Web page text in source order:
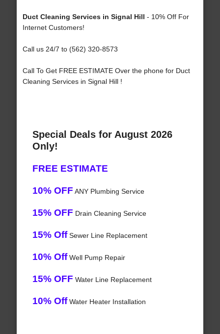
Duct Cleaning Services in Signal Hill - 10% Off For
Internet Customers!
Call us 24/7 to (562) 320-8573
Call To Get FREE ESTIMATE Over the phone for Duct
Cleaning Services in Signal Hill !
Special Deals for August 2026
Only!
FREE ESTIMATE
10% OFF ANY Plumbing Service
15% OFF Drain Cleaning Service
15% OffSewer Line Replacement
10% OffWell Pump Repair
15% OFF Water Line Replacement
10% OffWater Heater Installation